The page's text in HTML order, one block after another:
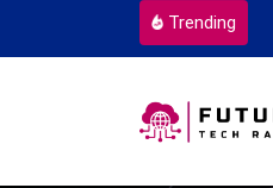
Trending
Every Single Time